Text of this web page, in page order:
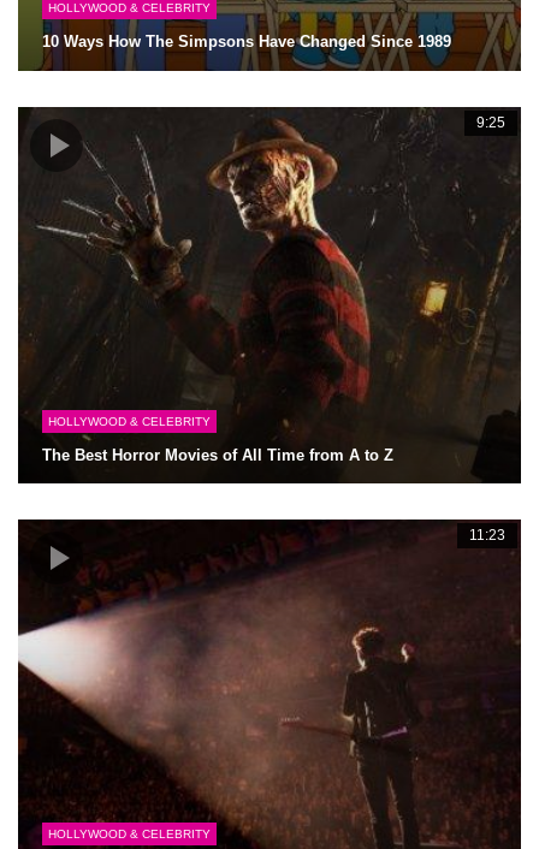
HOLLYWOOD & CELEBRITY
10 Ways How The Simpsons Have Changed Since 1989
9:25
HOLLYWOOD & CELEBRITY
The Best Horror Movies of All Time from A to Z
11:23
HOLLYWOOD & CELEBRITY